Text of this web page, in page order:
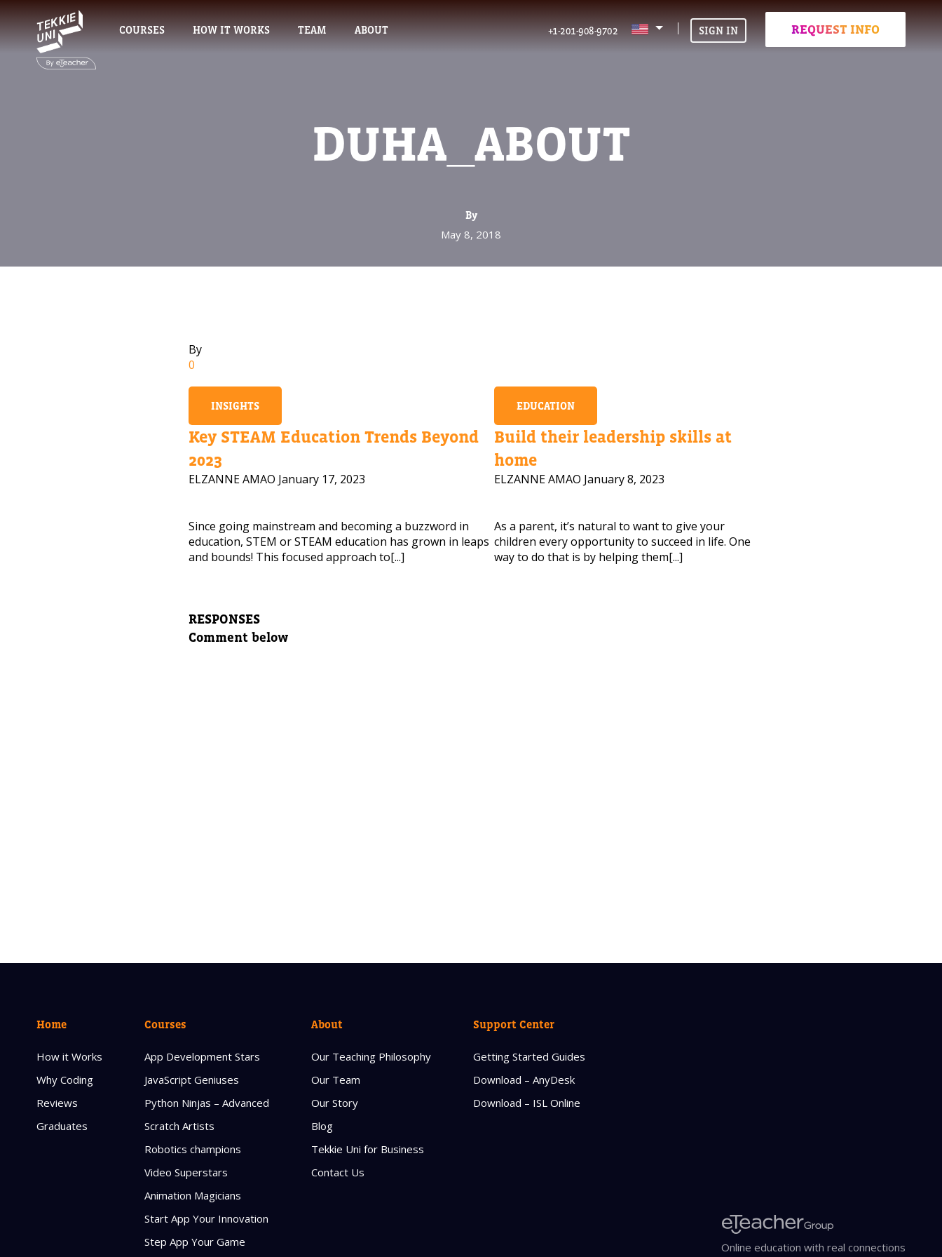
COURSES HOW IT WORKS TEAM ABOUT REQUEST INFO
+1-201-908-9702 SIGN IN
DUHA_ABOUT
By
May 8, 2018
By
0
INSIGHTS
Key STEAM Education Trends Beyond
2023
ELZANNE AMAO January 17, 2023
Since going mainstream and becoming a buzzword in
education, STEM or STEAM education has grown in leaps
and bounds! This focused approach to[...]
EDUCATION
Build their leadership skills at
home
ELZANNE AMAO January 8, 2023
As a parent, it’s natural to want to give your
children every opportunity to succeed in life. One
way to do that is by helping them[...]
RESPONSES
Comment below
Home
How it Works
Why Coding
Reviews
Graduates
Courses
App Development Stars
JavaScript Geniuses
Python Ninjas – Advanced
Scratch Artists
Robotics champions
Video Superstars
Animation Magicians
Start App Your Innovation
Step App Your Game
About
Our Teaching Philosophy
Our Team
Our Story
Blog
Tekkie Uni for Business
Contact Us
Support Center
Getting Started Guides
Download – AnyDesk
Download – ISL Online
Online education with real connections
Parent's Full Name